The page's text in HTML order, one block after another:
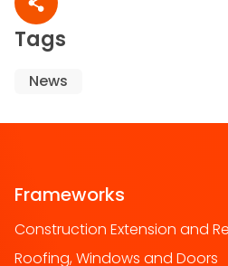
Share article
Tags
News
Frameworks
Construction Extension and
Roofing, Windows and Doors